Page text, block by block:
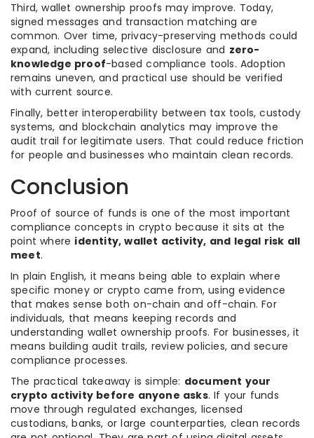
Third, wallet ownership proofs may improve. Today,
signed messages and transaction matching are
common. Over time, privacy-preserving methods could
expand, including selective disclosure and zero-
knowledge proof-based compliance tools. Adoption
remains uneven, and practical use should be verified
with current source.
Finally, better interoperability between tax tools, custody
systems, and blockchain analytics may improve the
audit trail for legitimate users. That could reduce friction
for people and businesses who maintain clean records.
Conclusion
Proof of source of funds is one of the most important
compliance concepts in crypto because it sits at the
point where identity, wallet activity, and legal risk all
meet.
In plain English, it means being able to explain where
specific money or crypto came from, using evidence
that makes sense both on-chain and off-chain. For
individuals, that means keeping records and
understanding wallet ownership proofs. For businesses, it
means building audit trails, review policies, and secure
compliance processes.
The practical takeaway is simple: document your
crypto activity before anyone asks. If your funds
move through regulated exchanges, licensed
custodians, banks, or large counterparties, clean records